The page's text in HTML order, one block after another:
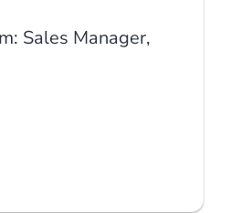
Sales Manager,